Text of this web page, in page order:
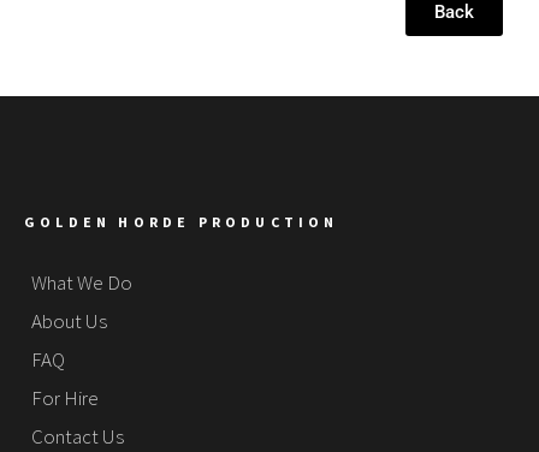
Back
GOLDEN HORDE PRODUCTION
What We Do
About Us
FAQ
For Hire
Contact Us